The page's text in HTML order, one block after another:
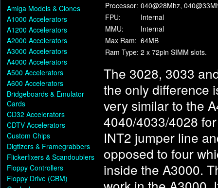
Amiga Models & Clones
A1000 Accelerators
A1200 Accelerators
A2000 Accelerators
A3000 Accelerators
A4000 Accelerators
A500 Accelerators
A600 Accelerators
Bridgeboards & Emulator
Cards
CD32 Accelerators
CDTV Accelerators
Custom Chips
Digtizers & Framegrabbers
Flickerfixers & Scandoublers
Floppy Controllers
Floppy Drive (CBM)
Processor: 040@28Mhz,
FPU:
Internal
MMU:
Internal
Max Ram: 64MB
Ram Type: 2 x 72pin SIMM slots.
The 3028, 3033
the only difference
very similar to the
4040/4033/4028
INT2 jumper line
opposed to four
inside the A3000.